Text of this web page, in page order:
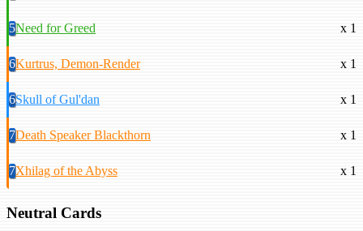
5Need for Greed x 1
6Kurtrus, Demon-Render x 1
6Skull of Gul'dan x 1
7Death Speaker Blackthorn x 1
7Xhilag of the Abyss x 1
Neutral Cards